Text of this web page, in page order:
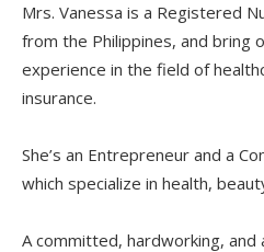
Mrs. Vanessa is a Registered
from the Philippines, and bring
experience in the field of
insurance.
She’s an Entrepreneur and a
which specialize in health,
A committed, hardworking,